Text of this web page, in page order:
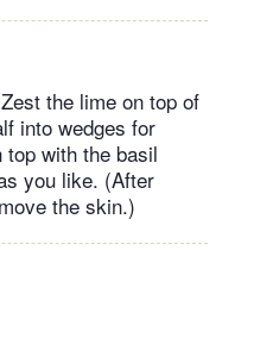
the lime on top of
into wedges for
with the basil
you like. (After
the skin.)